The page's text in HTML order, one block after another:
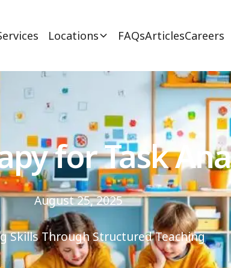
Locations FAQsArticlesCareers
for Task
August 25, 2025
Skills Through Structured Teaching